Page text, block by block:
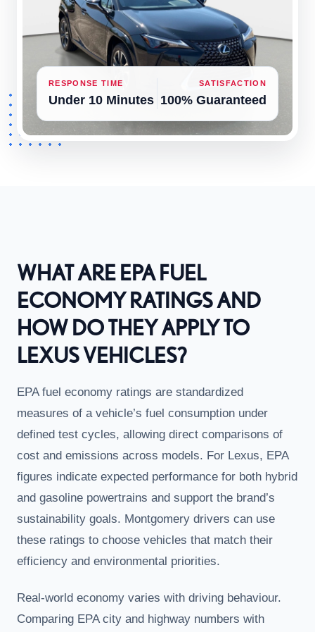
RESPONSE TIME
Under 10 Minutes
SATISFACTION
100% Guaranteed
WHAT ARE EPA FUEL
ECONOMY RATINGS AND
HOW DO THEY APPLY TO
LEXUS VEHICLES?
EPA fuel economy ratings are standardized
measures of a vehicle’s fuel consumption under
defined test cycles, allowing direct comparisons of
cost and emissions across models. For Lexus, EPA
figures indicate expected performance for both hybrid
and gasoline powertrains and support the brand’s
sustainability goals. Montgomery drivers can use
these ratings to choose vehicles that match their
efficiency and environmental priorities.
Real-world economy varies with driving behaviour.
Comparing EPA city and highway numbers with